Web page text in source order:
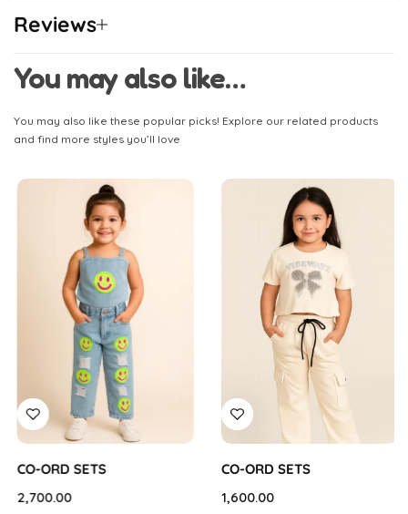
Reviews
You may also like…
You may also like these popular picks! Explore our related products
and find more styles you’ll love
CO-ORD SETS
2,700.00
CO-ORD SETS
1,600.00